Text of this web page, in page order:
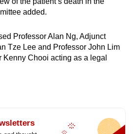
added.
Professor Alan Ng, Adjunct
Tze Lee and Professor John Lim
Chooi acting as a legal